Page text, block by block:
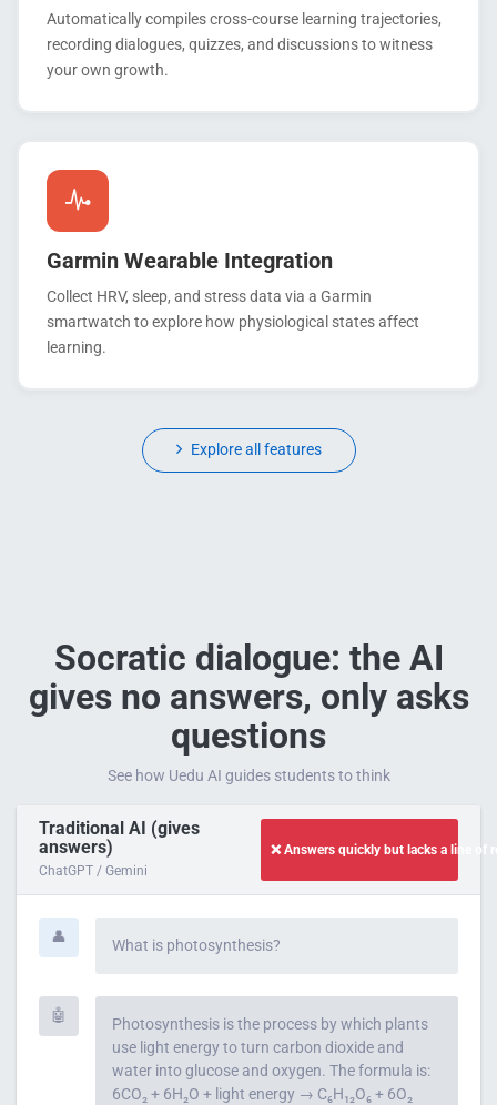
Automatically compiles cross-course learning trajectories,
recording dialogues, quizzes, and discussions to witness
your own growth.
Garmin Wearable Integration
Collect HRV, sleep, and stress data via a Garmin
smartwatch to explore how physiological states affect
learning.
Explore all features
Socratic dialogue: the AI
gives no answers, only asks
questions
See how Uedu AI guides students to think
Traditional AI (gives
answers)
ChatGPT / Gemini
❌ Answers quickly but lacks a line of
👤 What is photosynthesis?
🤖
Photosynthesis is the process by which plants
use light energy to turn carbon dioxide and
water into glucose and oxygen. The formula is:
6CO₂ + 6H₂O + light energy → C₆H₁₂O₆ + 6O₂